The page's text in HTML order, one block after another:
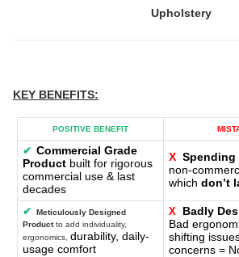
Upholstery
KEY BENEFITS:
POSITIVE BENEFIT
✔ Commercial Grade
Product built for rigorous
commercial use & last
decades
X Spending
non-
which don’t
✔
Meticulously Designed
Productto add individuality,
ergonomics, durability, daily-
usage comfort
X Badly
Bad
shifting
concerns =